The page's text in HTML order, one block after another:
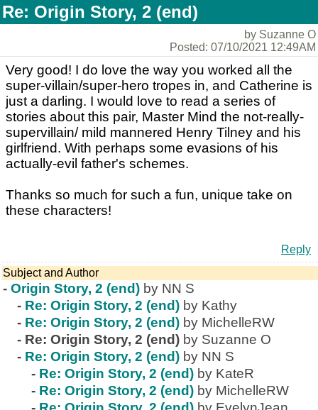
Re: Origin Story, 2 (end)
by Suzanne O
Posted: 07/10/2021 12:49AM
Very good! I do love the way you worked all the
super-villain/super-hero tropes in, and Catherine is
just a darling. I would love to read a series of
stories about this pair, Master Mind the not-really-
supervillain/ mild mannered Henry Tilney and his
girlfriend. With perhaps some evasions of his
actually-evil father's schemes.
Thanks so much for such a fun, unique take on
these characters!
Reply
Subject and Author
- Origin Story, 2 (end) by NN S
- Re: Origin Story, 2 (end) by Kathy
- Re: Origin Story, 2 (end) by MichelleRW
- Re: Origin Story, 2 (end) by Suzanne O
- Re: Origin Story, 2 (end) by NN S
- Re: Origin Story, 2 (end) by KateR
- Re: Origin Story, 2 (end) by MichelleRW